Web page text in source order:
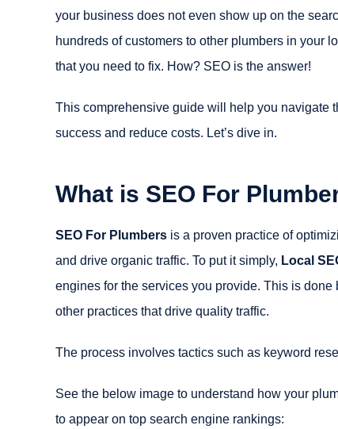
your business does not even show up on the
hundreds of customers to other plumbers in your
that you need to fix. How? SEO is the answer!
This comprehensive guide will help you navigate
success and reduce costs. Let’s dive in.
What is SEO For
SEO For Plumbers is a proven practice of
and drive organic traffic. To put it simply, Local
engines for the services you provide. This is
other practices that drive quality traffic.
The process involves tactics such as keyword
See the below image to understand how your
to appear on top search engine rankings: